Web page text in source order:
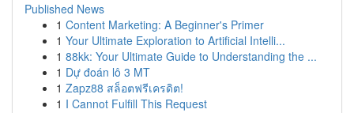
Published News
1 Content Marketing: A Beginner's Primer
1 Your Ultimate Exploration to Artificial Intelli...
1 88kk: Your Ultimate Guide to Understanding the ...
1 Dự đoán lô 3 MT
1 Zapz88 สล็อตฟรีเครดิต!
1 I Cannot Fulfill This Request